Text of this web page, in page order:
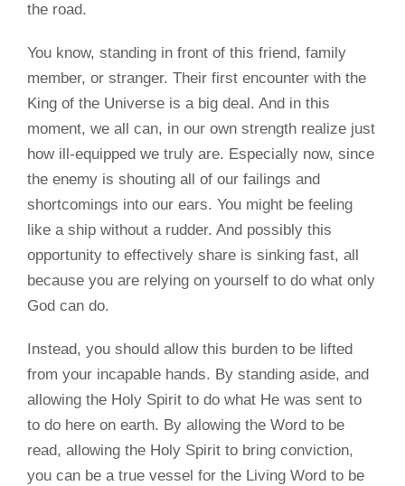
the road.
You know, standing in front of this friend, family
member, or stranger. Their first encounter with the
King of the Universe is a big deal. And in this
moment, we all can, in our own strength realize just
how ill-equipped we truly are. Especially now, since
the enemy is shouting all of our failings and
shortcomings into our ears. You might be feeling
like a ship without a rudder. And possibly this
opportunity to effectively share is sinking fast, all
because you are relying on yourself to do what only
God can do.
Instead, you should allow this burden to be lifted
from your incapable hands. By standing aside, and
allowing the Holy Spirit to do what He was sent to
to do here on earth. By allowing the Word to be
read, allowing the Holy Spirit to bring conviction,
you can be a true vessel for the Living Word to be